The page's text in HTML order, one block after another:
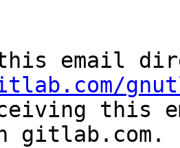
this
gitlab.com.